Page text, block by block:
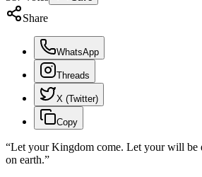
Share
WhatsApp
Threads
X (Twitter)
Copy
“Let your Kingdom come. Let your will be
on earth.”